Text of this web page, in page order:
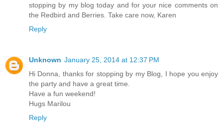
stopping by my blog today and for your nice comments on
the Redbird and Berries. Take care now, Karen
Reply
Unknown January 25, 2014 at 12:37 PM
Hi Donna, thanks for stopping by my Blog, I hope you enjoy
the party and have a great time.
Have a fun weekend!
Hugs Marilou
Reply